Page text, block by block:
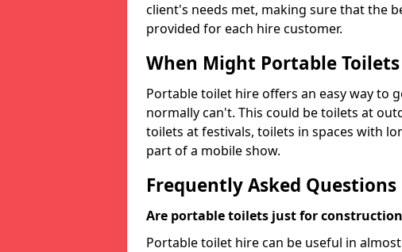
client's needs met, making sure that the
provided for each hire customer.
When Might Portable
Portable toilet hire offers an easy way to
normally can't. This could be toilets at
toilets at festivals, toilets in spaces with
part of a mobile show.
Frequently Asked Questions
Are portable toilets just for
Portable toilet hire can be useful in